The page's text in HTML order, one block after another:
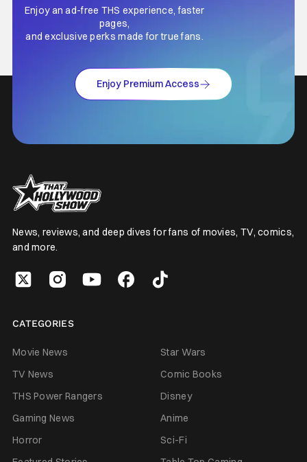
Enjoy an ad-free THS experience, faster
pages,
and exclusive perks made for true fans.
Enjoy Premium Access
News, reviews, and deep dives for fans of movies, TV, comics,
and more.
CATEGORIES
Movie News
Star Wars
TV News
Comic Books
THS Power Rangers
Disney
Gaming News
Anime
Horror
Sci-Fi